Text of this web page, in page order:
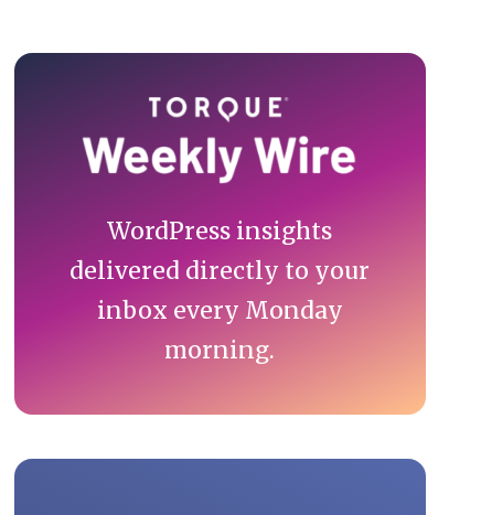
Primary
Sidebar
WordPress insights
delivered directly to your
inbox every Monday
morning.